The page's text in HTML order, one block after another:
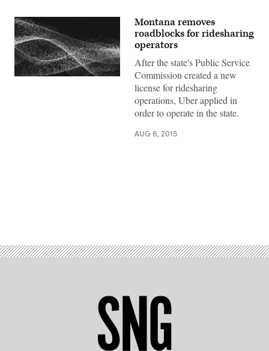
Montana removes
roadblocks for ridesharing
operators
After the state's Public Service
Commission created a new
license for ridesharing
operations, Uber applied in
order to operate in the state.
AUG 6, 2015